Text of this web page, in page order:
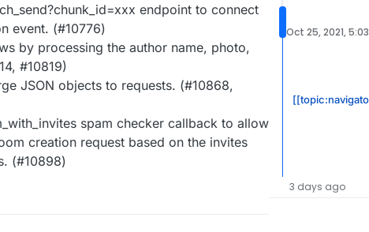
endpoint to connect
event. (#10776)
by processing the author name, photo,
#10819)
JSON objects to requests. (#10868,
spam checker callback to allow
creation request based on the invites
(#10898)
Oct 25, 2021, 5:03
3 days ago